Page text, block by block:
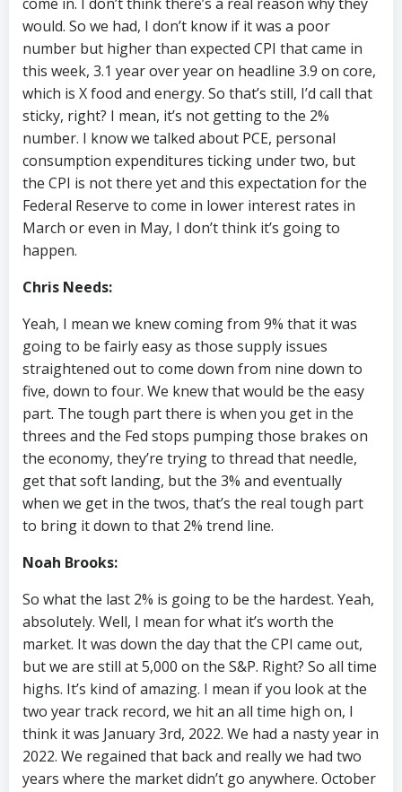
would. So we had, I don’t know if it was a poor
number but higher than expected CPI that came in
this week, 3.1 year over year on headline 3.9 on core,
which is X food and energy. So that’s still, I’d call that
sticky, right? I mean, it’s not getting to the 2%
number. I know we talked about PCE, personal
consumption expenditures ticking under two, but
the CPI is not there yet and this expectation for the
Federal Reserve to come in lower interest rates in
March or even in May, I don’t think it’s going to
happen.
Chris Needs:
Yeah, I mean we knew coming from 9% that it was
going to be fairly easy as those supply issues
straightened out to come down from nine down to
five, down to four. We knew that would be the easy
part. The tough part there is when you get in the
threes and the Fed stops pumping those brakes on
the economy, they’re trying to thread that needle,
get that soft landing, but the 3% and eventually
when we get in the twos, that’s the real tough part
to bring it down to that 2% trend line.
Noah Brooks:
So what the last 2% is going to be the hardest. Yeah,
absolutely. Well, I mean for what it’s worth the
market. It was down the day that the CPI came out,
but we are still at 5,000 on the S&P. Right? So all time
highs. It’s kind of amazing. I mean if you look at the
two year track record, we hit an all time high on, I
think it was January 3rd, 2022. We had a nasty year in
2022. We regained that back and really we had two
years where the market didn’t go anywhere. October